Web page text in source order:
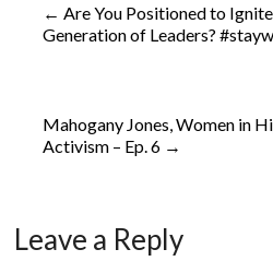
← Are You Positioned to
Generation of Leaders?
Mahogany Jones, Women in
Activism – Ep. 6 →
Leave a Reply